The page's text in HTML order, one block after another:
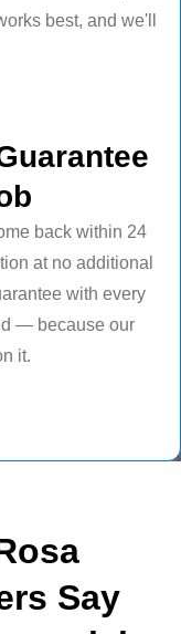
best, and we'll
back within 24
at no additional
with every
— because our
it.
Say